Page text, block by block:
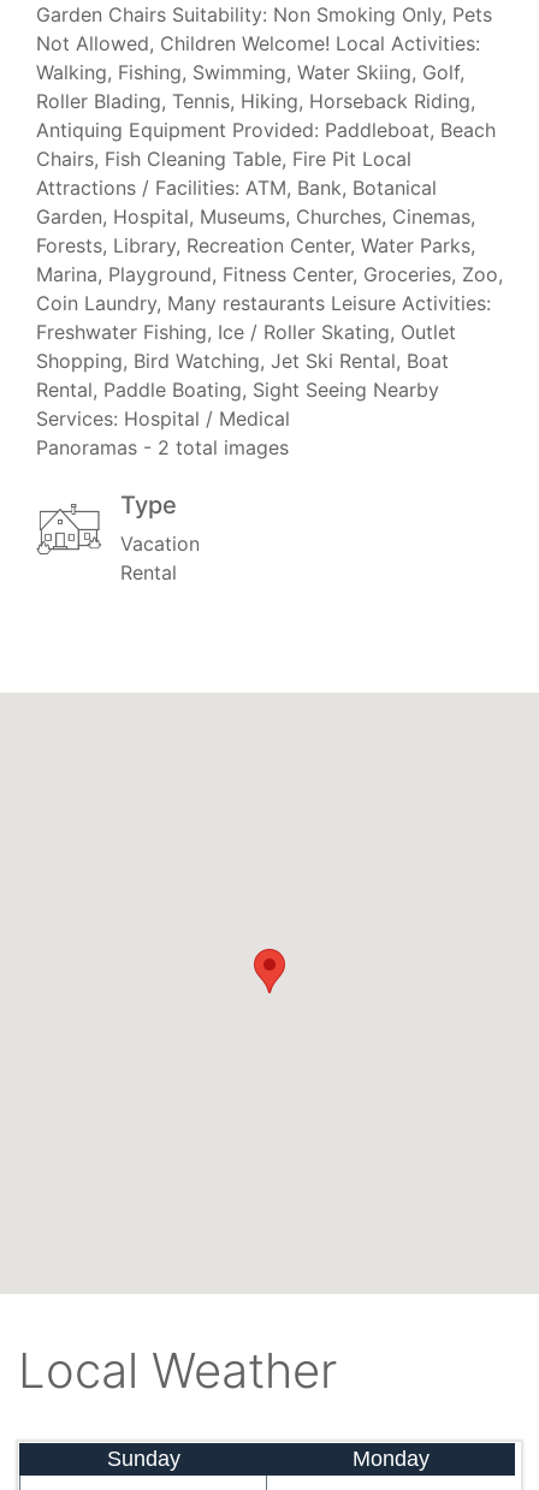
Garden Chairs Suitability: Non Smoking Only, Pets
Not Allowed, Children Welcome! Local Activities:
Walking, Fishing, Swimming, Water Skiing, Golf,
Roller Blading, Tennis, Hiking, Horseback Riding,
Antiquing Equipment Provided: Paddleboat, Beach
Chairs, Fish Cleaning Table, Fire Pit Local
Attractions / Facilities: ATM, Bank, Botanical
Garden, Hospital, Museums, Churches, Cinemas,
Forests, Library, Recreation Center, Water Parks,
Marina, Playground, Fitness Center, Groceries, Zoo,
Coin Laundry, Many restaurants Leisure Activities:
Freshwater Fishing, Ice / Roller Skating, Outlet
Shopping, Bird Watching, Jet Ski Rental, Boat
Rental, Paddle Boating, Sight Seeing Nearby
Services: Hospital / Medical
Panoramas - 2 total images
Type
Vacation
Rental
Local Weather
Sunday Monday